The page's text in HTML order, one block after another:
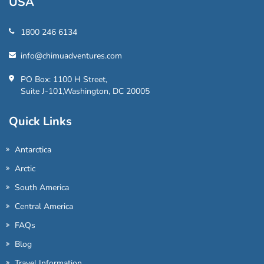
1800 246 6134
info@chimuadventures.com
PO Box: 1100 H Street,
Suite J-101,Washington, DC 20005
Quick Links
Antarctica
Arctic
South America
Central America
FAQs
Blog